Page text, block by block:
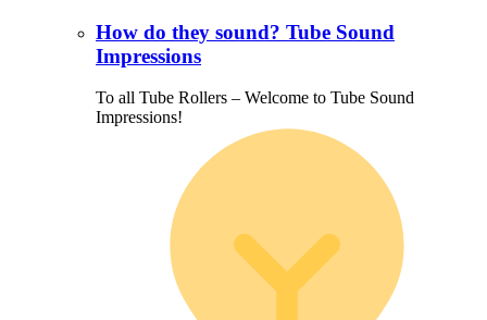
How do they sound? Tube Sound
Impressions
To all Tube Rollers – Welcome to Tube Sound
Impressions!